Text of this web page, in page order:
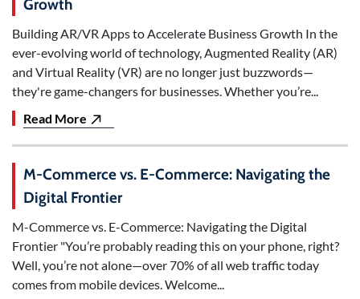
Growth
Building AR/VR Apps to Accelerate Business Growth In the
ever-evolving world of technology, Augmented Reality (AR)
and Virtual Reality (VR) are no longer just buzzwords—
they're game-changers for businesses. Whether you’re...
Read More
M-Commerce vs. E-Commerce: Navigating the
Digital Frontier
M-Commerce vs. E-Commerce: Navigating the Digital
Frontier "You’re probably reading this on your phone, right?
Well, you’re not alone—over 70% of all web traffic today
comes from mobile devices. Welcome...